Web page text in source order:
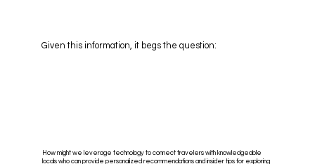
Given this information, it begs the question:
How might we leverage technology to connect travelers with knowledgeable
locals who can provide personalized recommendations and insider tips for exploring